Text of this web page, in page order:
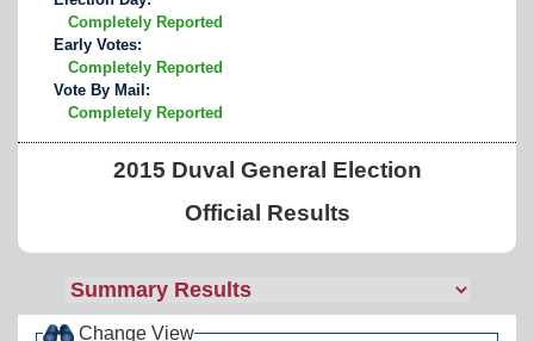
Completely Reported
Early Votes:
Completely Reported
Vote By Mail:
Completely Reported
2015 Duval General Election
Official Results
Change View